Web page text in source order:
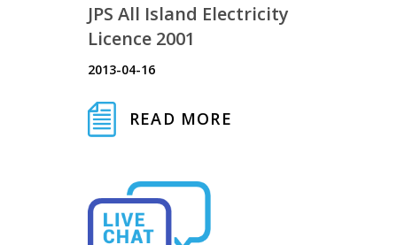
JPS All Island Electricity
Licence 2001
2013-04-16
READ MORE